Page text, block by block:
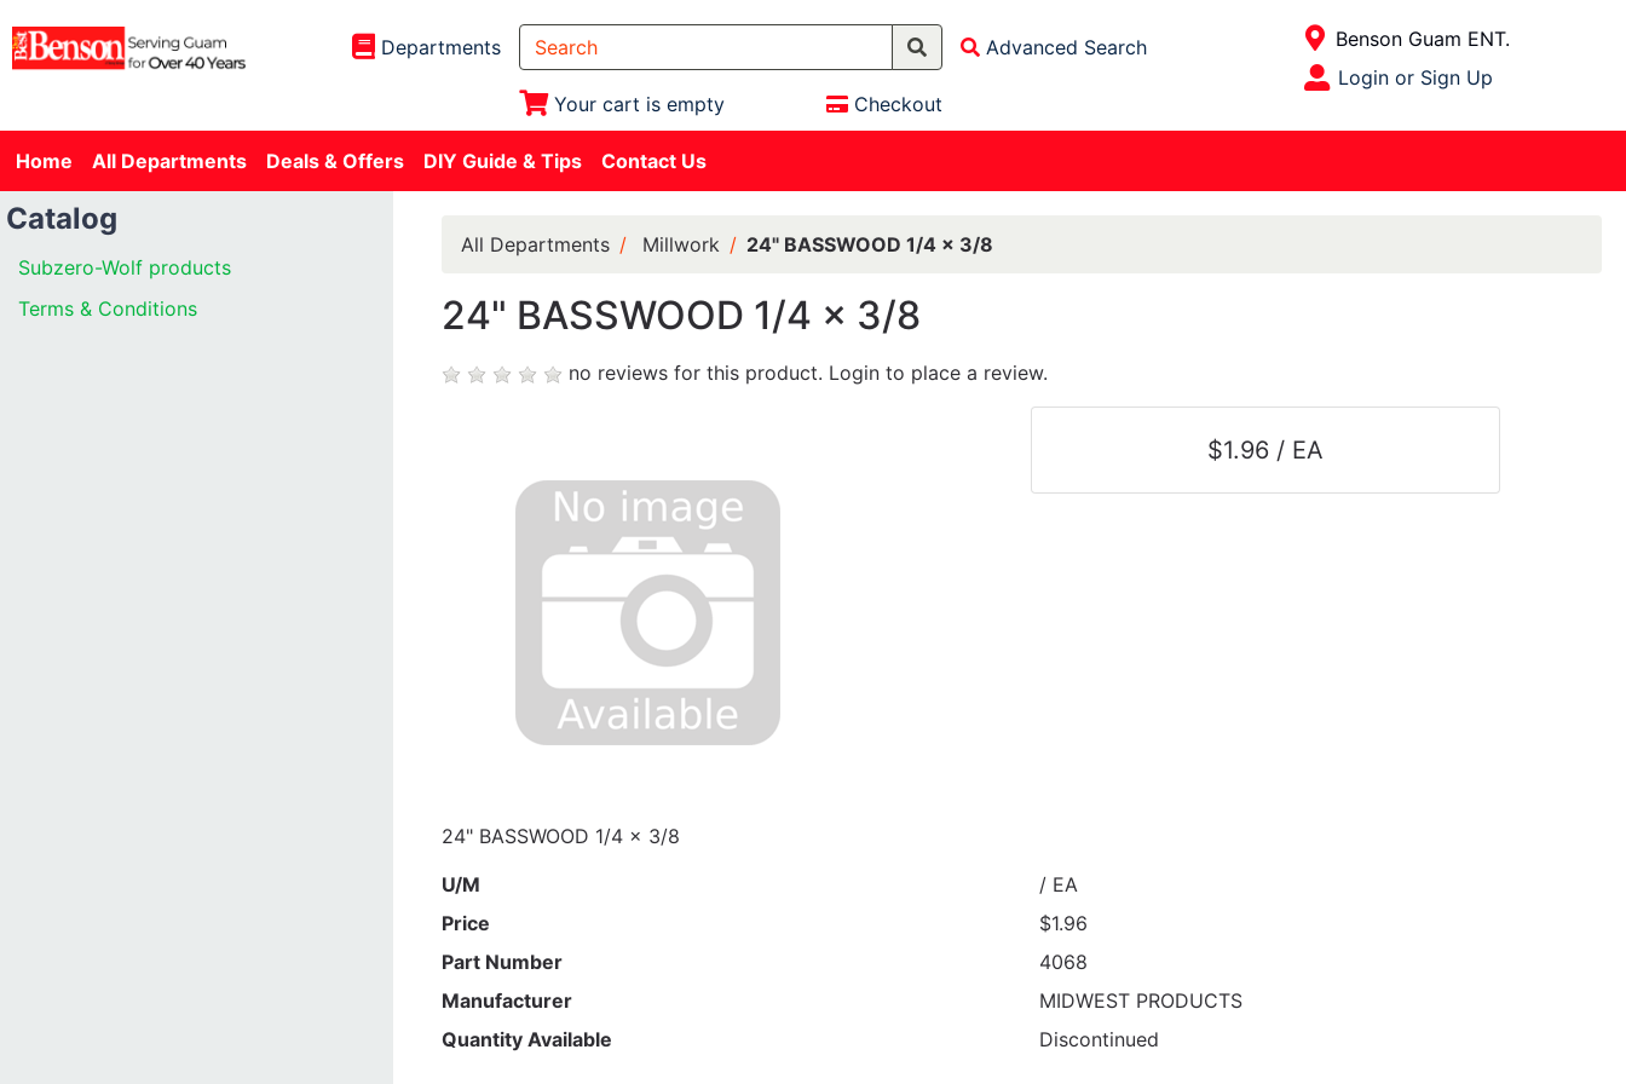
Departments Advanced Search
Your cart is empty Checkout
Open Site Menu
Current Store
Benson Guam ENT.
Site Menu
Login or Sign Up
Home All Departments Deals & Offers DIY Guide & Tips Contact Us
Catalog
Subzero-Wolf products
Terms & Conditions
All Departments Millwork 24" BASSWOOD 1/4 x 3/8
24" BASSWOOD 1/4 x 3/8
no reviews for this product. Login to place a review.
$1.96 / EA
24" BASSWOOD 1/4 x 3/8
U/M
/ EA
Price
$1.96
Part Number
4068
Manufacturer
MIDWEST PRODUCTS
Quantity Available
Discontinued